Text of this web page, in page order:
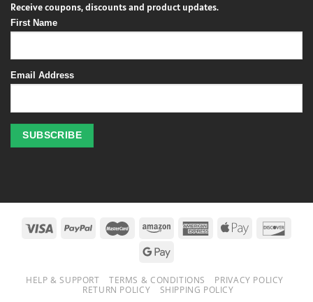
Receive coupons, discounts and product updates.
First Name
Email Address
jeux
HELP & SUPPORT TERMS & CONDITIONS
PRIVACY POLICY
RETURN POLICY
SHIPPING POLICY